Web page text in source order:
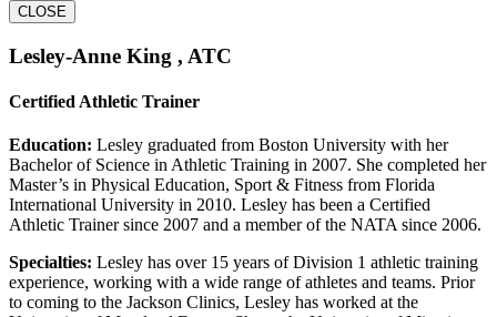
CLOSE
Lesley-Anne King , ATC
Certified Athletic Trainer
Education: Lesley graduated from Boston University with her
Bachelor of Science in Athletic Training in 2007. She completed her
Master’s in Physical Education, Sport & Fitness from Florida
International University in 2010. Lesley has been a Certified
Athletic Trainer since 2007 and a member of the NATA since 2006.
Specialties: Lesley has over 15 years of Division 1 athletic training
experience, working with a wide range of athletes and teams. Prior
to coming to the Jackson Clinics, Lesley has worked at the